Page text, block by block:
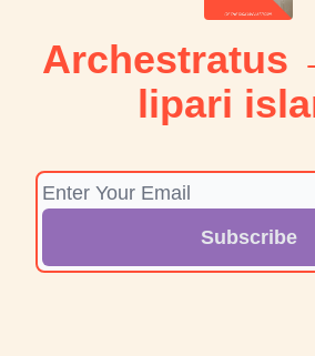
Archestratus
lipari